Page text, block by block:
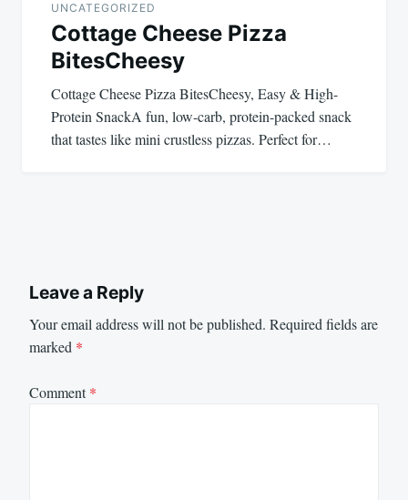
UNCATEGORIZED
Cottage Cheese Pizza
BitesCheesy
Cottage Cheese Pizza BitesCheesy, Easy & High-
Protein SnackA fun, low-carb, protein-packed snack
that tastes like mini crustless pizzas. Perfect for…
Leave a Reply
Your email address will not be published. Required fields are
marked *
Comment*